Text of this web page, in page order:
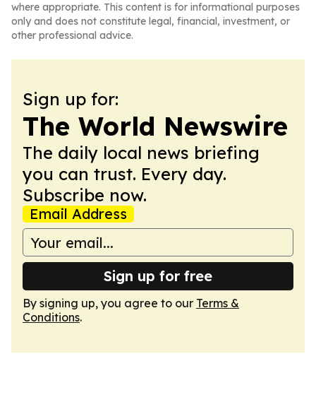
where appropriate. This content is for informational purposes
only and does not constitute legal, financial, investment, or
other professional advice.
Sign up for:
The World Newswire
The daily local news briefing
you can trust. Every day.
Subscribe now.
Email Address
Sign up for free
By signing up, you agree to our Terms &
Conditions.